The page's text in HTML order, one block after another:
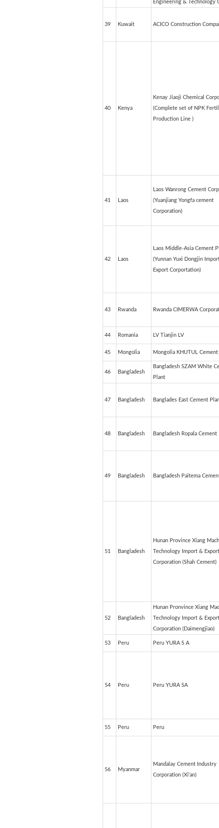
Engineering & Technology
39 Kuwait ACICO Construction
40 Kenya
Kenay Jiaoji Chemical
(Complete set of NPK
Production Line )
41 Laos
Laos Wanrong Cement
(Yuanjiang Yongfa cement
Corporation)
42 Laos
Laos Middle-Asia Cement
(Yunnan Yuxi Dongjin
Export Corportation)
43 Rwanda Rwanda CIMERWA
44 Romania LV Tianjin LV
45 Mongolia Mongolia KHUTUL
46 Bangladesh
Bangladesh SZAM White
Plant
47 Bangladesh Banglades East Cement
48 Bangladesh Bangladesh Ropala Cement
49 Bangladesh Bangladesh Paitema
51 Bangladesh
Hunan Province Xiang
Technology Import & Export
Corporation (Shah Cement)
52 Bangladesh
Hunan Pronvince Xiang
Technology Import & Export
Corporation (Daimengjiao)
53 Peru Peru YURA S A
54 Peru Peru YURA SA
55 Peru Peru
56 Myanmar
Mandalay Cement Industry
Corporation (Xi'an)